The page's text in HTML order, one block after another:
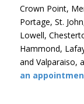
Crown Point,
Portage, St.
Lowell,
Hammond,
and Valparaiso,
an